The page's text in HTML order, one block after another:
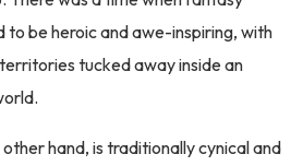
be heroic and awe-inspiring, with
tucked away inside an
hand, is traditionally cynical and